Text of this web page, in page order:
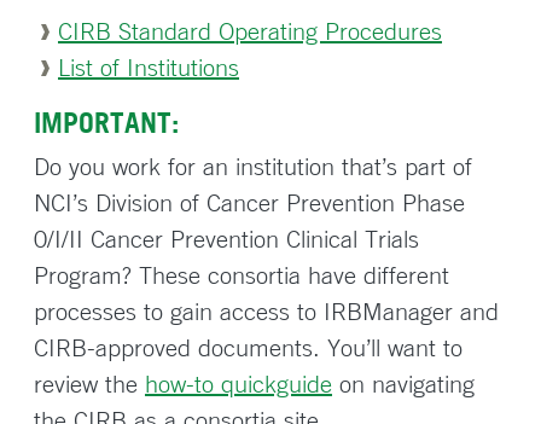
CIRB Standard Operating Procedures
List of Institutions
IMPORTANT:
Do you work for an institution that’s part of
NCI’s Division of Cancer Prevention Phase
0/I/II Cancer Prevention Clinical Trials
Program? These consortia have different
processes to gain access to IRBManager and
CIRB-approved documents. You’ll want to
review the how-to quickguide on navigating